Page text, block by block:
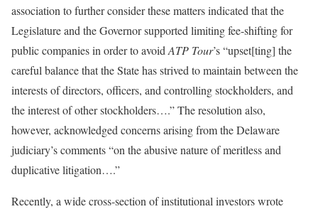
association to further consider these matters indicated that the
Legislature and the Governor supported limiting fee-shifting for
public companies in order to avoid ATP Tour’s “upset[ting] the
careful balance that the State has strived to maintain between the
interests of directors, officers, and controlling stockholders, and
the interest of other stockholders….” The resolution also,
however, acknowledged concerns arising from the Delaware
judiciary’s comments “on the abusive nature of meritless and
duplicative litigation….”
Recently, a wide cross-section of institutional investors wrote